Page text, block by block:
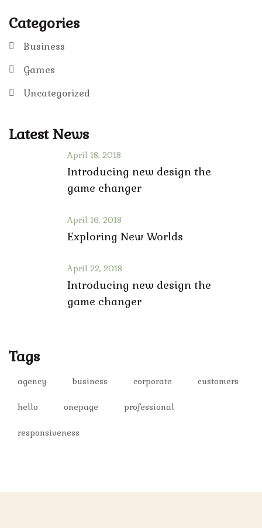
Categories
Business
Games
Uncategorized
Latest News
April 18, 2018
Introducing new design the
game changer
April 16, 2018
Exploring New Worlds
April 22, 2018
Introducing new design the
game changer
Tags
agency business corporate customers
hello onepage professional
responsiveness